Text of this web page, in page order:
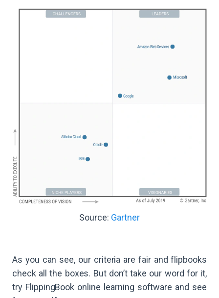
Source: Gartner
As you can see, our criteria are fair and flipbooks
check all the boxes. But don’t take our word for it,
try FlippingBook online learning software and see